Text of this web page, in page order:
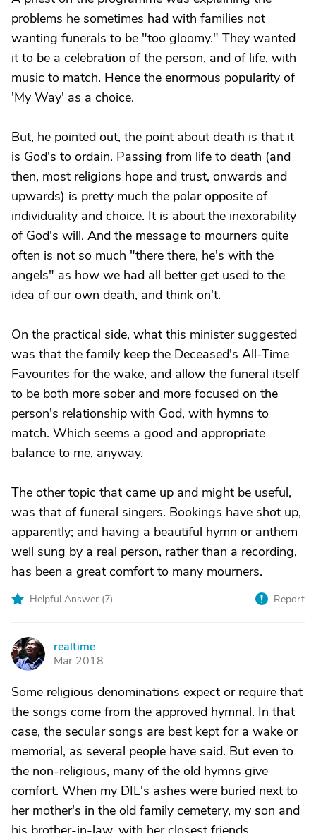
problems he sometimes had with families not
wanting funerals to be "too gloomy." They wanted
it to be a celebration of the person, and of life, with
music to match. Hence the enormous popularity of
'My Way' as a choice.
But, he pointed out, the point about death is that it
is God's to ordain. Passing from life to death (and
then, most religions hope and trust, onwards and
upwards) is pretty much the polar opposite of
individuality and choice. It is about the inexorability
of God's will. And the message to mourners quite
often is not so much "there there, he's with the
angels" as how we had all better get used to the
idea of our own death, and think on't.
On the practical side, what this minister suggested
was that the family keep the Deceased's All-Time
Favourites for the wake, and allow the funeral itself
to be both more sober and more focused on the
person's relationship with God, with hymns to
match. Which seems a good and appropriate
balance to me, anyway.
The other topic that came up and might be useful,
was that of funeral singers. Bookings have shot up,
apparently; and having a beautiful hymn or anthem
well sung by a real person, rather than a recording,
has been a great comfort to many mourners.
Helpful Answer (7) Report
R
realtime
Mar 2018
Some religious denominations expect or require that
the songs come from the approved hymnal. In that
case, the secular songs are best kept for a wake or
memorial, as several people have said. But even to
the non-religious, many of the old hymns give
comfort. When my DIL's ashes were buried next to
her mother's in the old family cemetery, my son and